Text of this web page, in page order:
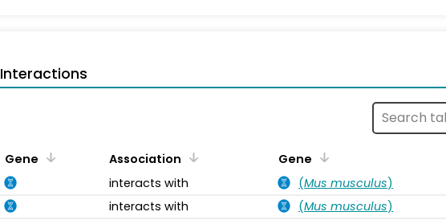
Interactions
Gene Association
Gene
interacts with
(Mus musculus)
interacts with
(Mus musculus)